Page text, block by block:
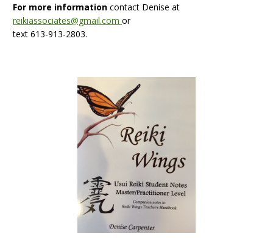
For more information contact Denise at
reikiassociates@gmail.com or
text 613-913-2803.